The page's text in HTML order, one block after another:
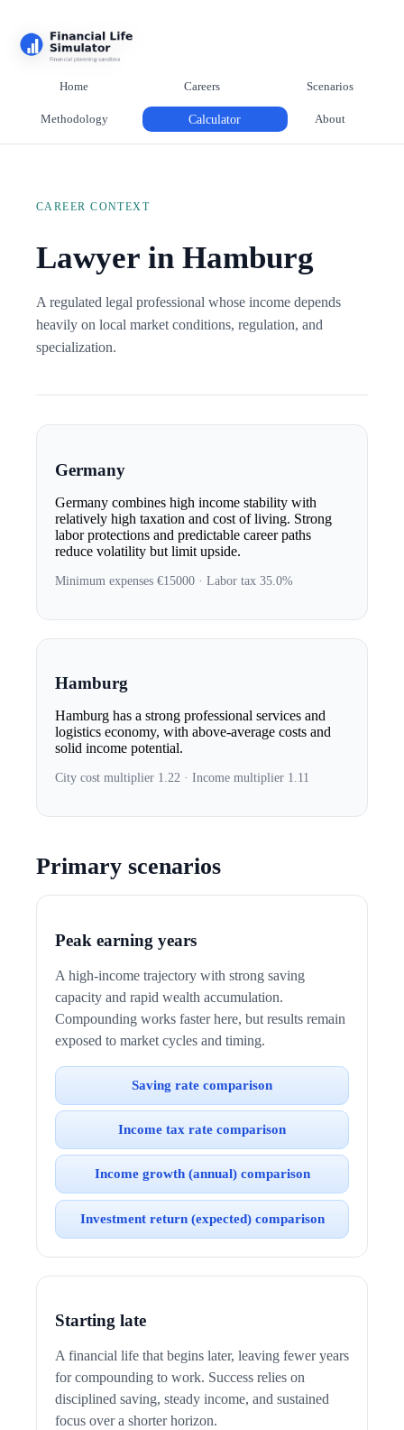
Home Careers Scenarios
Methodology Calculator About
CAREER CONTEXT
Lawyer in Hamburg
A regulated legal professional whose income depends
heavily on local market conditions, regulation, and
specialization.
Germany
Germany combines high income stability with
relatively high taxation and cost of living. Strong
labor protections and predictable career paths
reduce volatility but limit upside.
Minimum expenses €15000 · Labor tax 35.0%
Hamburg
Hamburg has a strong professional services and
logistics economy, with above-average costs and
solid income potential.
City cost multiplier 1.22 · Income multiplier 1.11
Primary scenarios
Peak earning years
A high-income trajectory with strong saving
capacity and rapid wealth accumulation.
Compounding works faster here, but results remain
exposed to market cycles and timing.
Saving rate comparison
Income tax rate comparison
Income growth (annual) comparison
Investment return (expected) comparison
Starting late
A financial life that begins later, leaving fewer years
for compounding to work. Success relies on
disciplined saving, steady income, and sustained
focus over a shorter horizon.